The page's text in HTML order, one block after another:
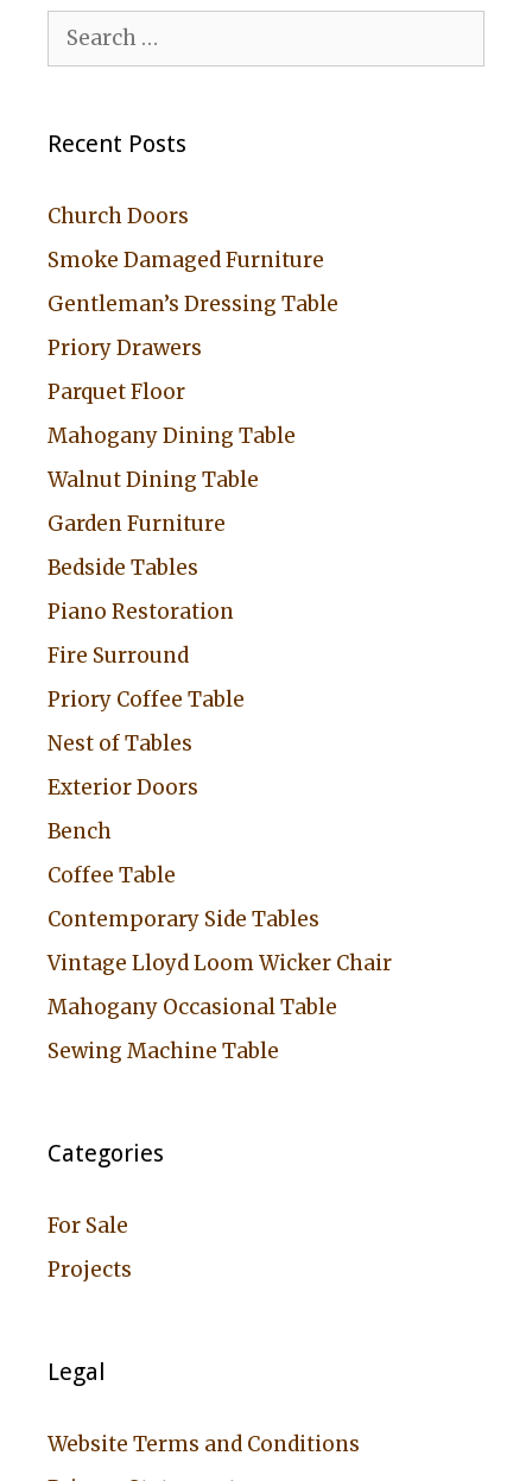
Search
for:
Recent Posts
Church Doors
Smoke Damaged Furniture
Gentleman’s Dressing Table
Priory Drawers
Parquet Floor
Mahogany Dining Table
Walnut Dining Table
Garden Furniture
Bedside Tables
Piano Restoration
Fire Surround
Priory Coffee Table
Nest of Tables
Exterior Doors
Bench
Coffee Table
Contemporary Side Tables
Vintage Lloyd Loom Wicker Chair
Mahogany Occasional Table
Sewing Machine Table
Categories
For Sale
Projects
Legal
Website Terms and Conditions